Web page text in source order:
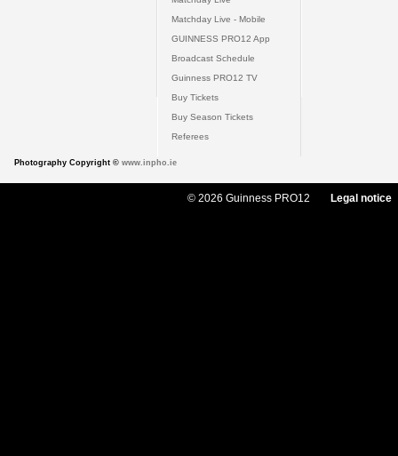
Matchday Live - Mobile
GUINNESS PRO12 App
Broadcast Schedule
Guinness PRO12 TV
Buy Tickets
Buy Season Tickets
Referees
Photography Copyright © www.inpho.ie
© 2026 Guinness PRO12 Legal notice